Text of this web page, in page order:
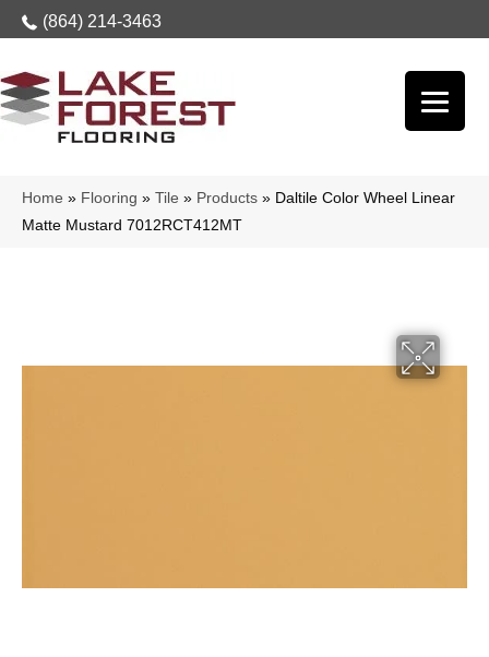
(864) 214-3463
Home » Flooring » Tile » Products » Daltile Color Wheel Linear
Matte Mustard 7012RCT412MT